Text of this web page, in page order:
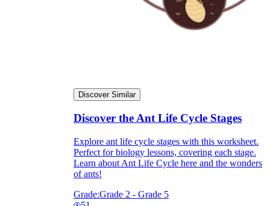
Discover Similar
Discover the Ant Life Cycle Stages
Explore ant life cycle stages with this worksheet.
Perfect for biology lessons, covering each stage.
Learn about Ant Life Cycle here and the wonders
of ants!
Grade:Grade 2 - Grade 5